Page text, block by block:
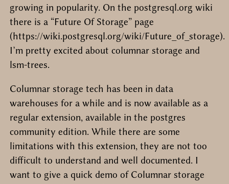
growing in popularity. On the postgresql.org wiki
there is a “Future Of Storage” page
(https://wiki.postgresql.org/wiki/Future_of_storage).
I’m pretty excited about columnar storage and
lsm-trees.
Columnar storage tech has been in data
warehouses for a while and is now available as a
regular extension, available in the postgres
community edition. While there are some
limitations with this extension, they are not too
difficult to understand and well documented. I
want to give a quick demo of Columnar storage